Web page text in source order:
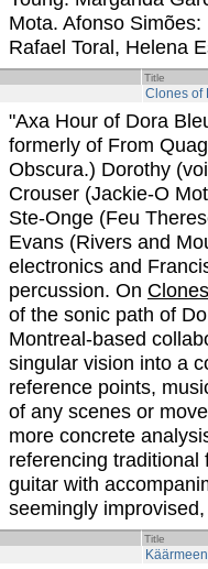
Mota. Afonso
Rafael Toral, Helena
Title
Clones of
"Axa Hour of Dora
formerly of From
Obscura.) Dorothy
Crouser (Jackie-O
Ste-Onge (Feu
Evans (Rivers and
electronics and
percussion. On
of the sonic path of
Montreal-based
singular vision into a
reference points,
of any scenes or
more concrete
referencing
guitar with
seemingly
Title